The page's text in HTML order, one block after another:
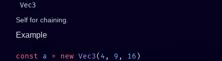
Vec3
Self for chaining.
Example
const a = new Vec3( 4 , 9 , 16